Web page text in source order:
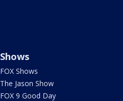
Shows
FOX Shows
The Jason Show
FOX 9 Good Day